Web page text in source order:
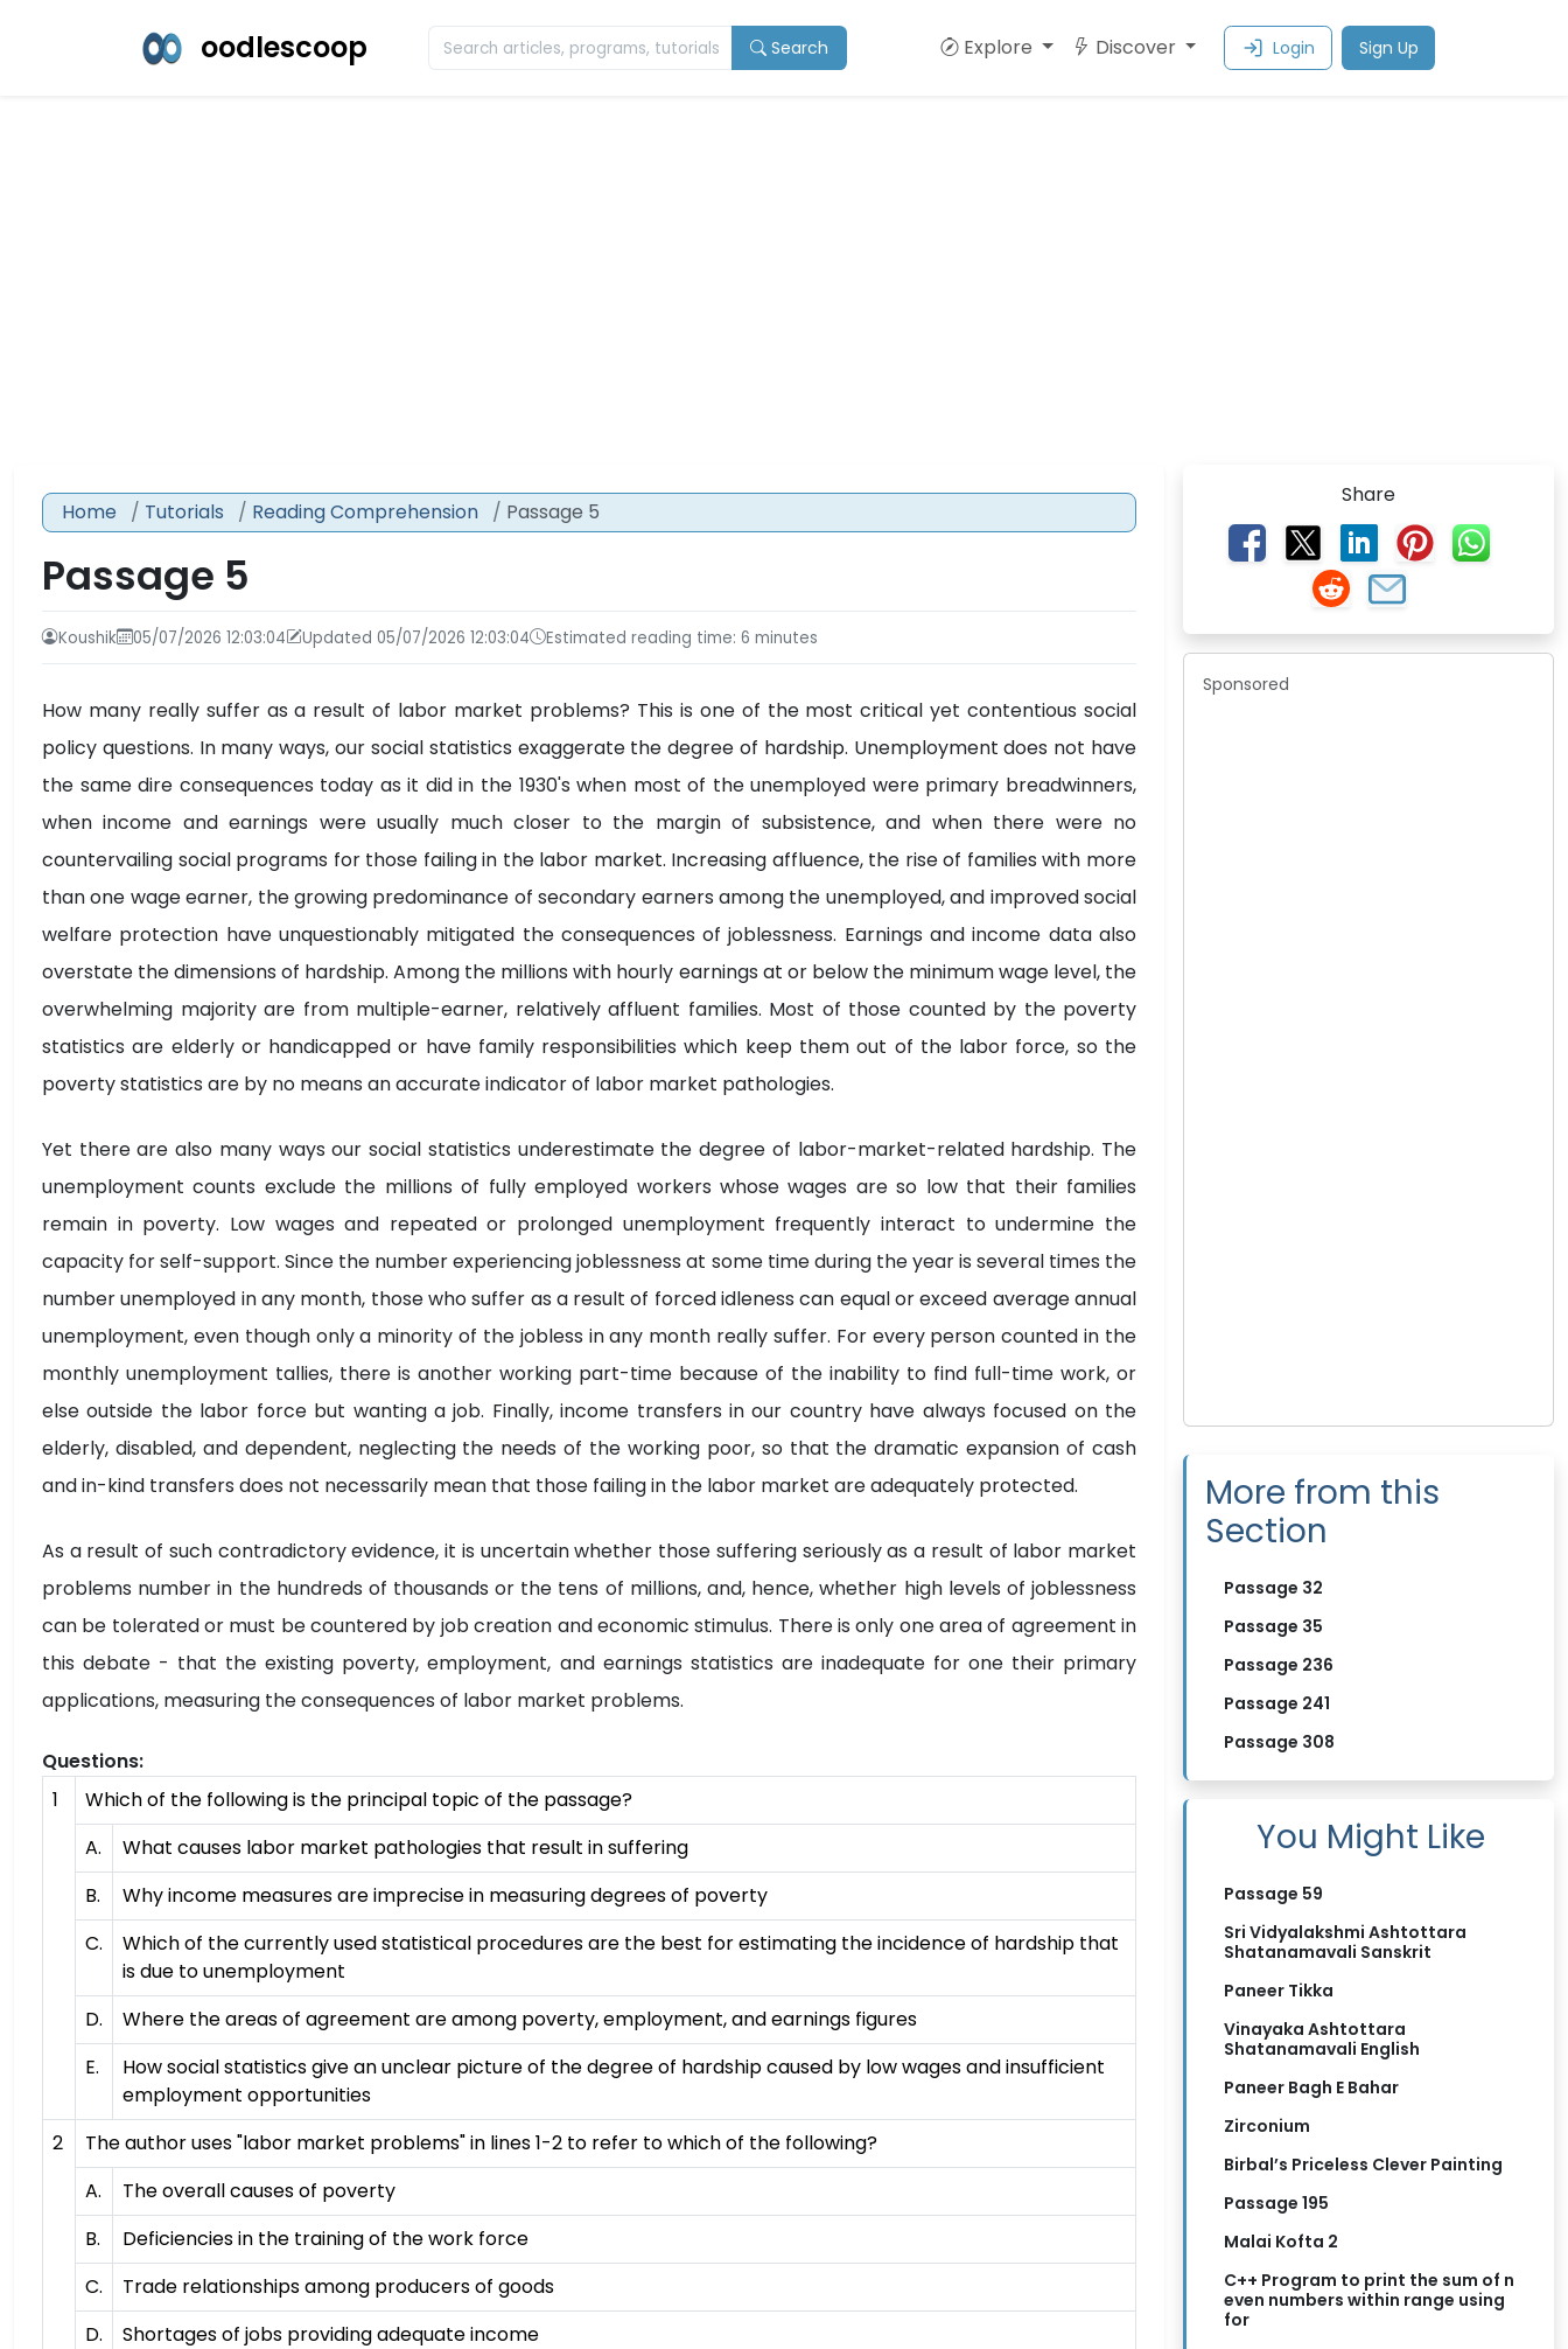
oodlescoop Search Explore Discover Login Sign Up
Home Tutorials Reading Comprehension Passage 5
Passage 5
Koushik 05/07/2026 12:03:04 Updated 05/07/2026 12:03:04 Estimated reading time: 6 minutes
How many really suffer as a result of labor market problems? This is one of the most critical yet contentious social
policy questions. In many ways, our social statistics exaggerate the degree of hardship. Unemployment does not have
the same dire consequences today as it did in the 1930's when most of the unemployed were primary breadwinners,
when income and earnings were usually much closer to the margin of subsistence, and when there were no
countervailing social programs for those failing in the labor market. Increasing affluence, the rise of families with more
than one wage earner, the growing predominance of secondary earners among the unemployed, and improved social
welfare protection have unquestionably mitigated the consequences of joblessness. Earnings and income data also
overstate the dimensions of hardship. Among the millions with hourly earnings at or below the minimum wage level, the
overwhelming majority are from multiple-earner, relatively affluent families. Most of those counted by the poverty
statistics are elderly or handicapped or have family responsibilities which keep them out of the labor force, so the
poverty statistics are by no means an accurate indicator of labor market pathologies.
Yet there are also many ways our social statistics underestimate the degree of labor-market-related hardship. The
unemployment counts exclude the millions of fully employed workers whose wages are so low that their families
remain in poverty. Low wages and repeated or prolonged unemployment frequently interact to undermine the
capacity for self-support. Since the number experiencing joblessness at some time during the year is several times the
number unemployed in any month, those who suffer as a result of forced idleness can equal or exceed average annual
unemployment, even though only a minority of the jobless in any month really suffer. For every person counted in the
monthly unemployment tallies, there is another working part-time because of the inability to find full-time work, or
else outside the labor force but wanting a job. Finally, income transfers in our country have always focused on the
elderly, disabled, and dependent, neglecting the needs of the working poor, so that the dramatic expansion of cash
and in-kind transfers does not necessarily mean that those failing in the labor market are adequately protected.
As a result of such contradictory evidence, it is uncertain whether those suffering seriously as a result of labor market
problems number in the hundreds of thousands or the tens of millions, and, hence, whether high levels of joblessness
can be tolerated or must be countered by job creation and economic stimulus. There is only one area of agreement in
this debate - that the existing poverty, employment, and earnings statistics are inadequate for one their primary
applications, measuring the consequences of labor market problems.
Questions:
1
Which of the following is the principal topic of the passage?
A.
What causes labor market pathologies that result in suffering
B.
Why income measures are imprecise in measuring degrees of poverty
C.
Which of the currently used statistical procedures are the best for estimating the incidence of hardship that
is due to unemployment
D.
Where the areas of agreement are among poverty, employment, and earnings figures
E.
How social statistics give an unclear picture of the degree of hardship caused by low wages and insufficient
employment opportunities
2
The author uses "labor market problems" in lines 1-2 to refer to which of the following?
A.
The overall causes of poverty
B.
Deficiencies in the training of the work force
C.
Trade relationships among producers of goods
D.
Shortages of jobs providing adequate income
Share
Sponsored
More from this
Section
Passage 32
Passage 35
Passage 236
Passage 241
Passage 308
You Might Like
Passage 59
Sri Vidyalakshmi Ashtottara
Shatanamavali Sanskrit
Paneer Tikka
Vinayaka Ashtottara
Shatanamavali English
Paneer Bagh E Bahar
Zirconium
Birbal’s Priceless Clever Painting
Passage 195
Malai Kofta 2
C++ Program to print the sum of n
even numbers within range using
for